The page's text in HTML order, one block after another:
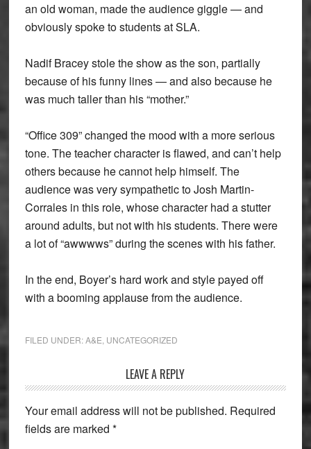
an old woman, made the audience giggle — and
obviously spoke to students at SLA.
Nadif Bracey stole the show as the son, partially
because of his funny lines — and also because he
was much taller than his “mother.”
“Office 309” changed the mood with a more serious
tone. The teacher character is flawed, and can’t help
others because he cannot help himself. The
audience was very sympathetic to Josh Martin-
Corrales in this role, whose character had a stutter
around adults, but not with his students. There were
a lot of “awwwws” during the scenes with his father.
In the end, Boyer’s hard work and style payed off
with a booming applause from the audience.
FILED UNDER:A&E UNCATEGORIZED
Interactions
LEAVE A REPLY
Your email address will not be published. Required
fields are marked *